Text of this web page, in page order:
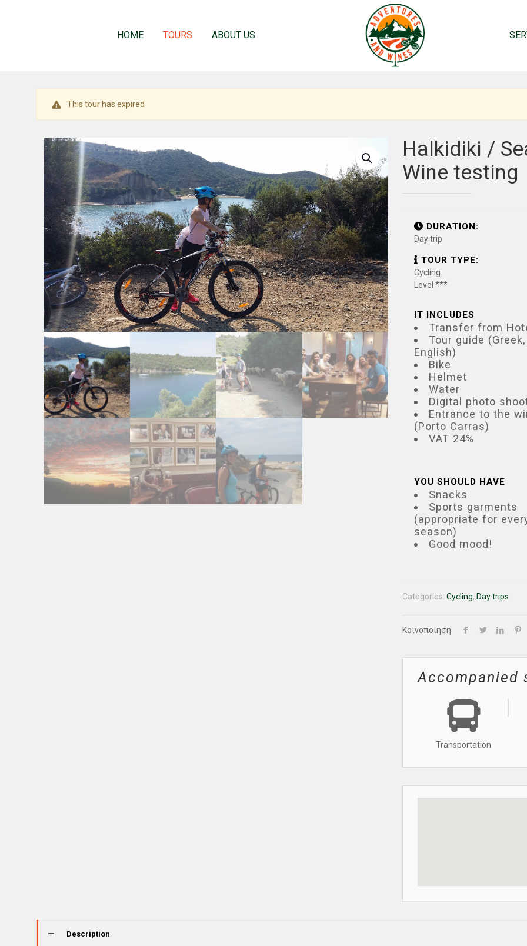
HOME TOURS ABOUT US
This tour has expired
Halkidiki /
Wine testing
DURATION:
Day trip
TOUR TYPE:
Cycling
Level ***
IT INCLUDES
Transfer from
Tour guide (Greek,
English)
Bike
Helmet
Water
Digital photo
Entrance to the
(Porto Carras)
VAT 24%
YOU SHOULD HAVE
Snacks
Sports garments
(appropriate for
season)
Good mood!
Categories: Cycling, Day trips
Κοινοποίηση
Accompanied
Transportation
Description